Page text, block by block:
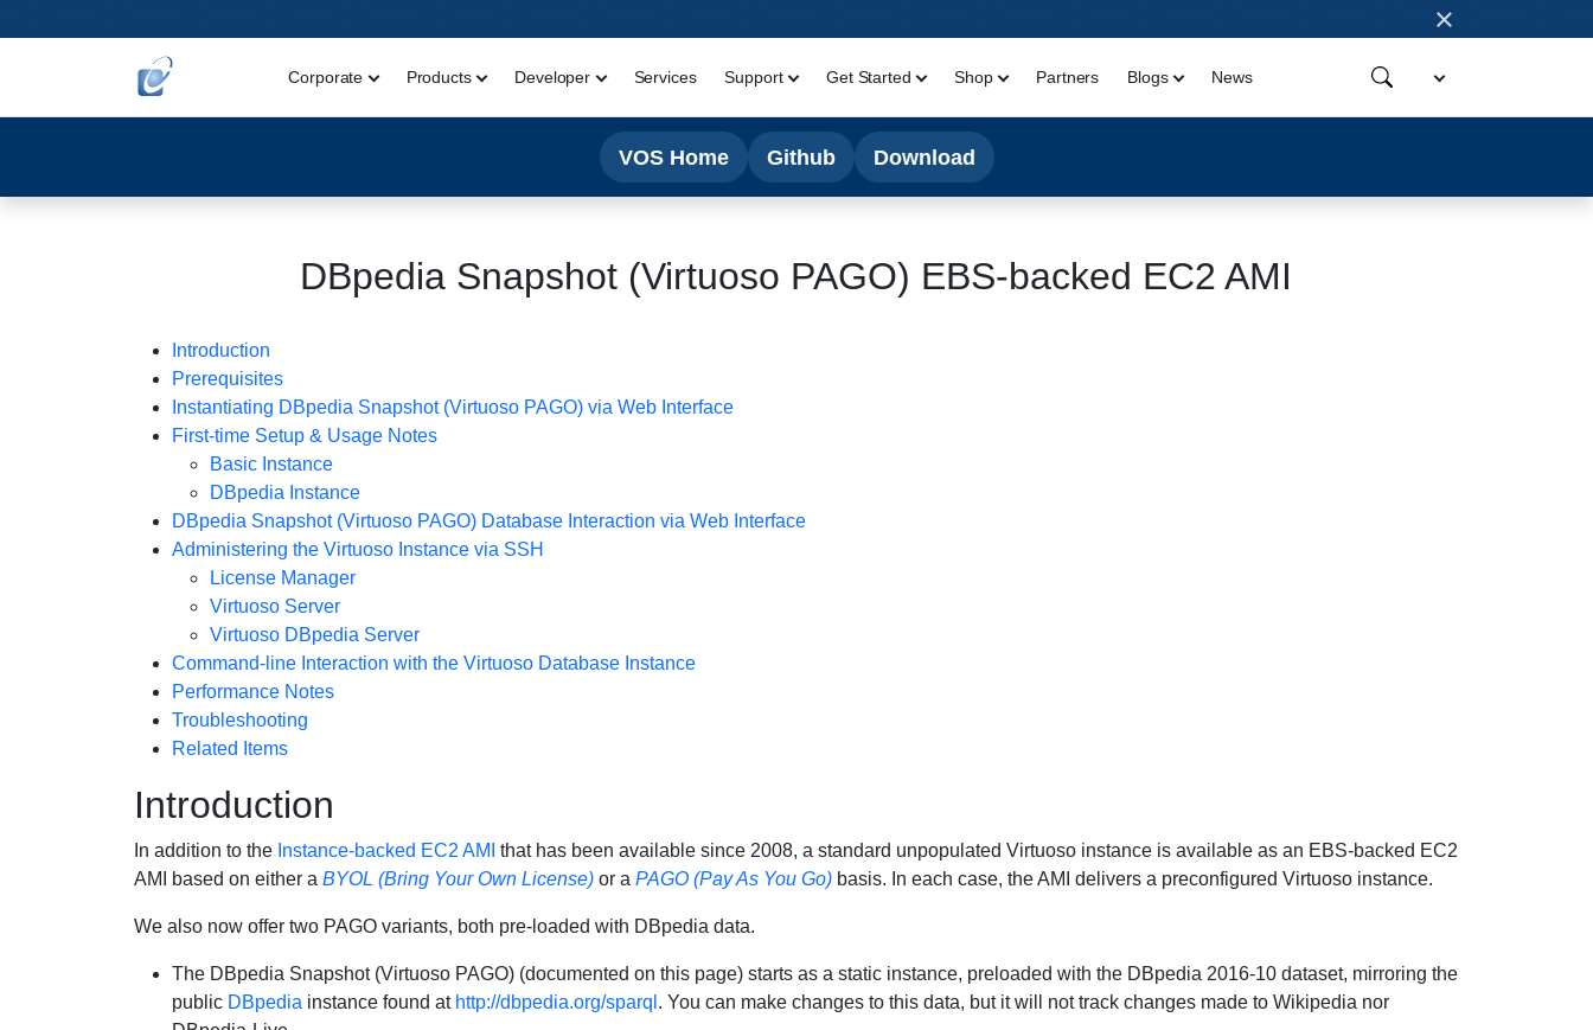
×
Corporate Products Developer Services Support Get Started Shop Partners Blogs News
VOS Home Github Download
DBpedia Snapshot (Virtuoso PAGO) EBS-backed EC2 AMI
Introduction
Prerequisites
Instantiating DBpedia Snapshot (Virtuoso PAGO) via Web Interface
First-time Setup & Usage Notes
Basic Instance
DBpedia Instance
DBpedia Snapshot (Virtuoso PAGO) Database Interaction via Web Interface
Administering the Virtuoso Instance via SSH
License Manager
Virtuoso Server
Virtuoso DBpedia Server
Command-line Interaction with the Virtuoso Database Instance
Performance Notes
Troubleshooting
Related Items
Introduction
In addition to the Instance-backed EC2 AMI that has been available since 2008, a standard unpopulated Virtuoso instance is available as an EBS-backed EC2
AMI based on either a BYOL (Bring Your Own License)or a PAGO (Pay As You Go)basis. In each case, the AMI delivers a preconfigured Virtuoso instance.
We also now offer two PAGO variants, both pre-loaded with DBpedia data.
The DBpedia Snapshot (Virtuoso PAGO)(documented on this page) starts as a static instance, preloaded with the DBpedia 2016-10 dataset, mirroring the
public DBpedia instance found at http://dbpedia.org/sparql . You can make changes to this data, but it will not track changes made to Wikipedia nor